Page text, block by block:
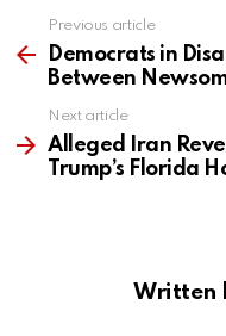
more
Previous article
Democrats in
Between
Next article
Alleged Iran
Trump’s Florida
Written